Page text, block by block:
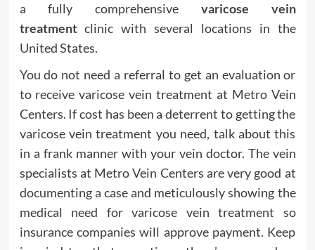
a fully comprehensive varicose vein
treatmentclinic with several locations in the
United States.
You do not need a referral to get an evaluation or
to receive varicose vein treatment at Metro Vein
Centers. If cost has been a deterrent to getting the
varicose vein treatment you need, talk about this
in a frank manner with your vein doctor. The vein
specialists at Metro Vein Centers are very good at
documenting a case and meticulously showing the
medical need for varicose vein treatment so
insurance companies will approve payment. Keep